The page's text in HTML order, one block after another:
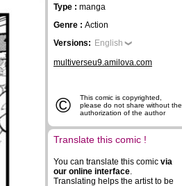
Type : manga
Genre : Action
Versions: English
multiverseu9.amilova.com
©
This comic is copyrighted,
please do not share without the
authorization of the author
Translate this comic !
You can translate this comic via
our online interface.
Translating helps the artist to be